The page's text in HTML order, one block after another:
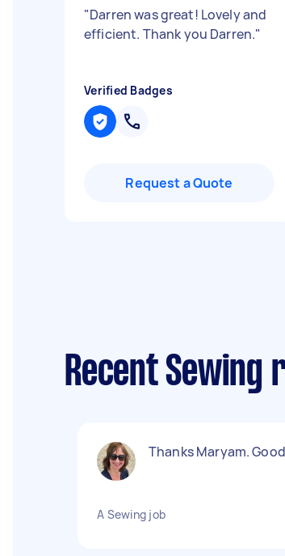
"Darren was great! Lovely and
efficient. Thank you Darren."
Verified Badges
Request a Quote
Recent
Thanks Maryam.
A Sewing job